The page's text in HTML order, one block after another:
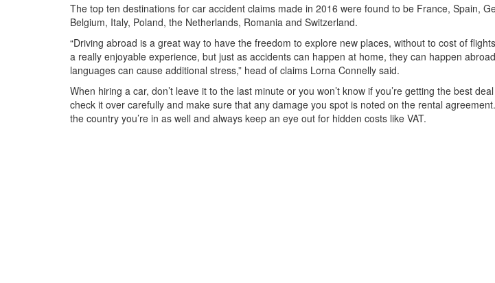
The top ten destinations for car accident claims made in 2016 were found to be France, Spain,
Belgium, Italy, Poland, the Netherlands, Romania and Switzerland.
“Driving abroad is a great way to have the freedom to explore new places, without to cost of
a really enjoyable experience, but just as accidents can happen at home, they can happen
languages can cause additional stress,” head of claims Lorna Connelly said.
When hiring a car, don’t leave it to the last minute or you won’t know if you’re getting the best
check it over carefully and make sure that any damage you spot is noted on the rental
the country you’re in as well and always keep an eye out for hidden costs like VAT.